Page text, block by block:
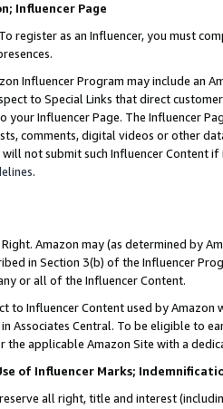
Influencer Page
register as an Influencer, you must
Influencer Program may include an
to Special Links that direct
your Influencer Page. The Influencer
comments, digital videos or other
will not submit such Influencer Content
.
Right. Amazon may (as determined by
in Section 3(b) of the Influencer
or all of the Influencer Content.
to Influencer Content used by
Associates Central. To be eligible to
the applicable Amazon Site with a
of Influencer Marks;
all right, title and interest